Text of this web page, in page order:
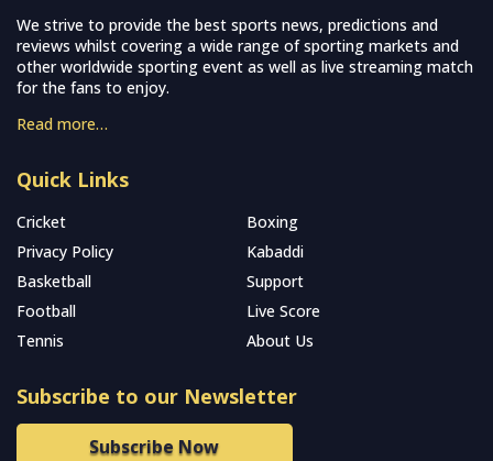
We strive to provide the best sports news, predictions and
reviews whilst covering a wide range of sporting markets and
other worldwide sporting event as well as live streaming match
for the fans to enjoy.
Read more…
Quick Links
Cricket
Boxing
Privacy Policy
Kabaddi
Basketball
Support
Football
Live Score
Tennis
About Us
Subscribe to our Newsletter
Subscribe Now